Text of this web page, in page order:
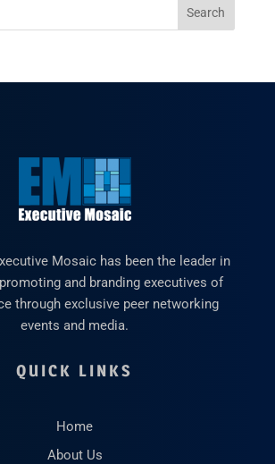
Mosaic has been the leader in
and branding executives of
through exclusive peer networking
events and media.
QUICK LINKS
Home
About Us